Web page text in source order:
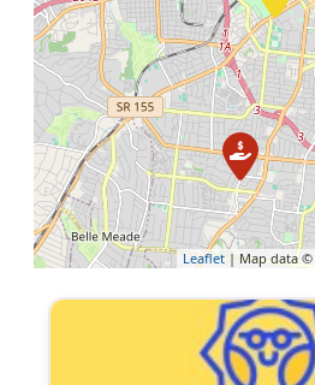
Leaflet| Map data ©